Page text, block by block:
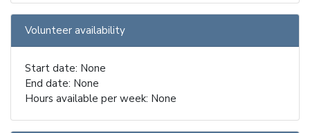
Volunteer availability
Start date: None
End date: None
Hours available per week: None